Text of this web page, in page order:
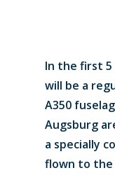
In the first 5
will be a
A350
Augsburg
a specially
flown to the